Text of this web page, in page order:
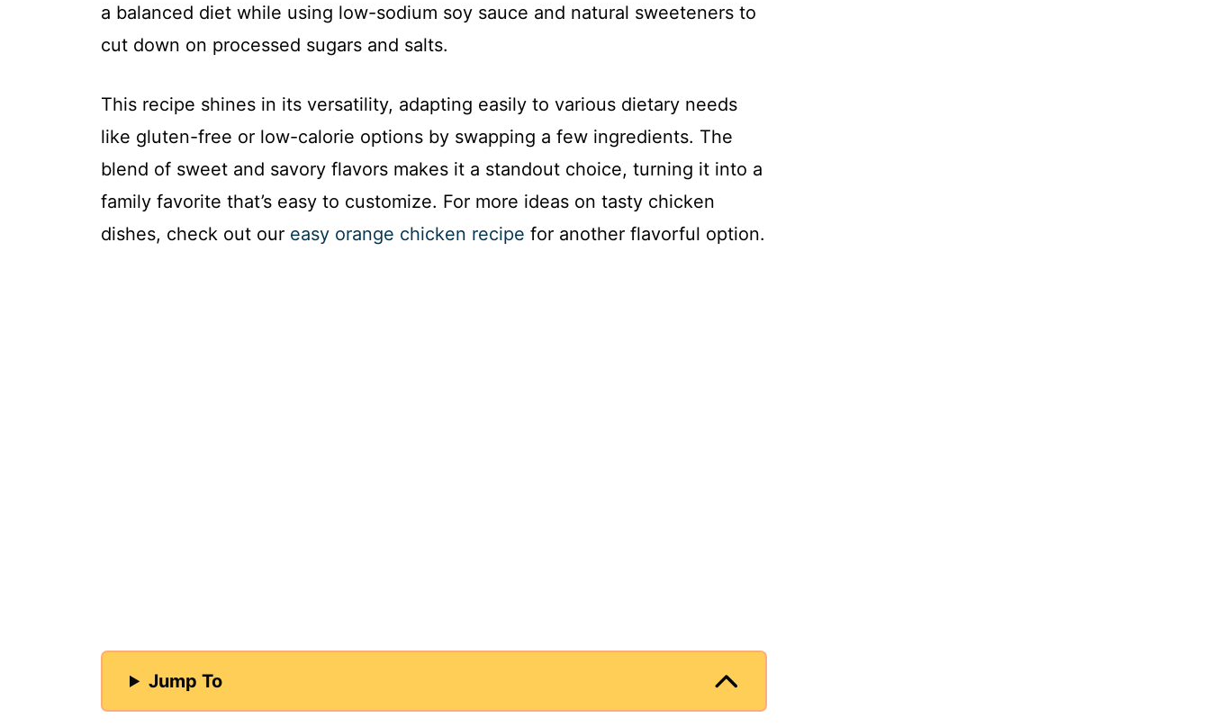
a balanced diet while using low-sodium soy sauce and natural sweeteners to
cut down on processed sugars and salts.
This recipe shines in its versatility, adapting easily to various dietary needs
like gluten-free or low-calorie options by swapping a few ingredients. The
blend of sweet and savory flavors makes it a standout choice, turning it into a
family favorite that’s easy to customize. For more ideas on tasty chicken
dishes, check out our easy orange chicken recipe for another flavorful option.
Jump To